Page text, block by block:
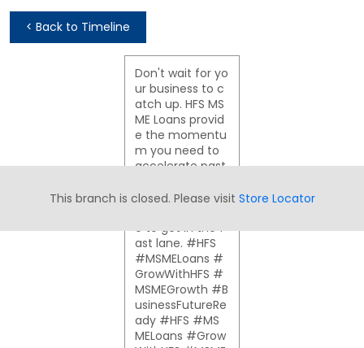
< Back to Timeline
Don't wait for yo
ur business to c
atch up. HFS MS
ME Loans provid
e the momentu
m you need to
accelerate past
and achieve yo
e to get in the f
ast lane. #HFS
#MSMELoans #
GrowWithHFS #
MSMEGrowth #B
usinessFutureRe
ady #HFS #MS
MELoans #Grow
This branch is closed. Please visit Store Locator